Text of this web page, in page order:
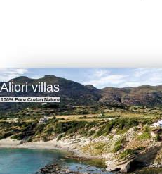
Aliori villas
100% Pure Cretan Nature